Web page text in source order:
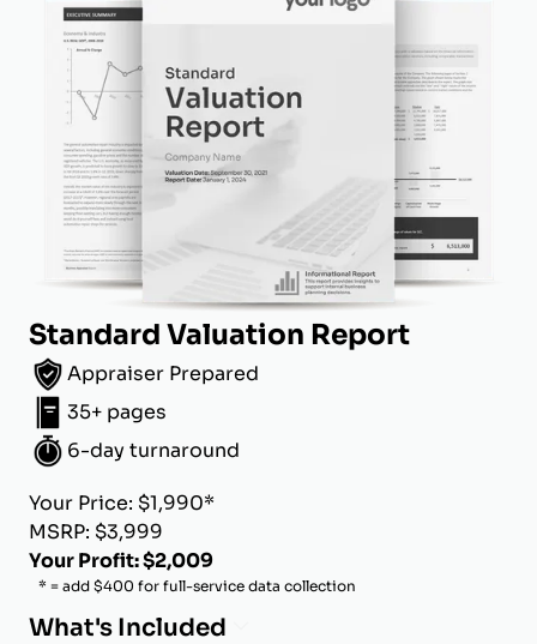
Standard Valuation Report
Appraiser Prepared
35+ pages
6-day turnaround
Your Price: $1,990*
MSRP: $3,999
Your Profit: $2,009
* = add $400 for full-service data collection
What's Included